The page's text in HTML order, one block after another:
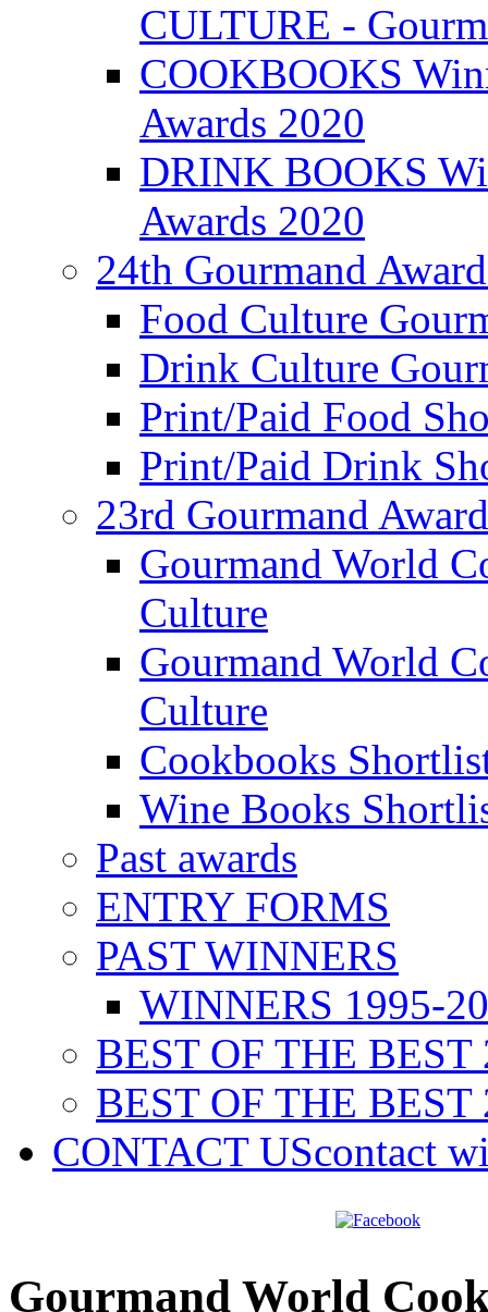
CULTURE -
COOKBOOKS
Awards 2020
DRINK BOOKS
Awards 2020
24th Gourmand
Food Culture
Drink Culture
Print/Paid Food
Print/Paid Drink
23rd Gourmand
Gourmand World
Culture
Gourmand World
Culture
Cookbooks
Wine Books
Past awards
ENTRY FORMS
PAST WINNERS
WINNERS 1995-
BEST OF THE BEST
BEST OF THE BEST
CONTACT UScontact
Gourmand World